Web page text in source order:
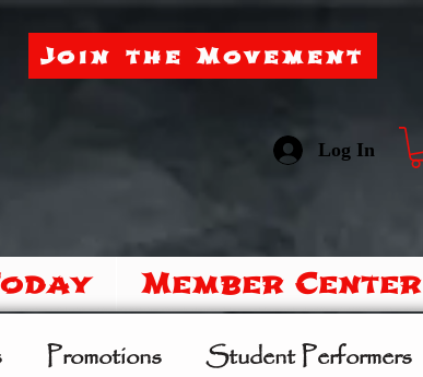
Log In
Join the Movement
Member Center
Promotions Student Performers